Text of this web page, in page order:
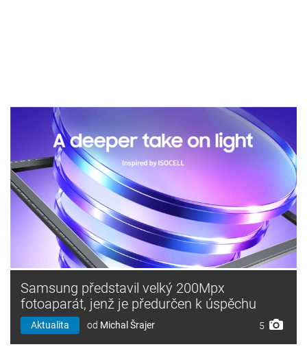
Samsung představil velký 200Mpx
fotoaparát, jenž je předurčen k úspěchu
Aktualita od Michal Šrajer 5